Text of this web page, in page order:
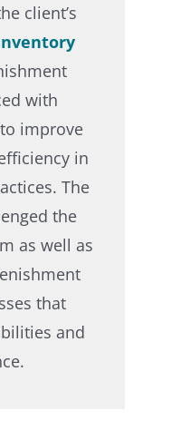
client’s
with
improve
in
The
the
as well as
that
and